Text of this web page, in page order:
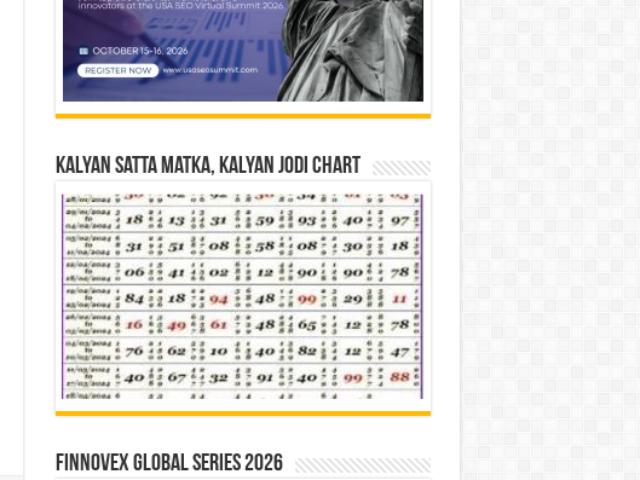
Kalyan Satta Matka, Kalyan Jodi Chart
Finnovex Global Series 2026